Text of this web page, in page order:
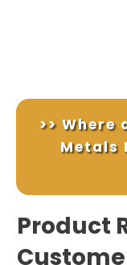
>>
Metals
Product